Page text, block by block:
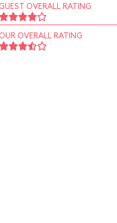
GUEST OVERALL RATING
OUR OVERALL RATING